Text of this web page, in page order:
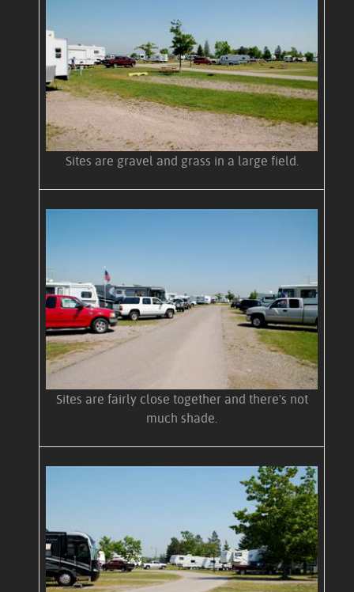
Sites are gravel and grass in a large field.
Sites are fairly close together and there's not
much shade.